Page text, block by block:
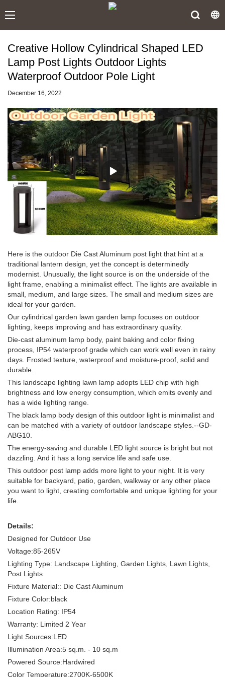
Creative Hollow Cylindrical Shaped LED
Lamp Post Lights Outdoor Lights
Waterproof Outdoor Pole Light
December 16, 2022
Here is the outdoor Die Cast Aluminum post light that hint at a
traditional lantern design, yet the concept is determinedly
modernist. Unusually, the light source is on the underside of the
light frame, enabling a minimalist effect. The lights are available in
small, medium, and large sizes. The small and medium sizes are
ideal for your garden.
Our cylindrical garden lawn garden lamp focuses on outdoor
lighting, keeps improving and has extraordinary quality.
Die-cast aluminum lamp body, paint baking and color fixing
process, IP54 waterproof grade which can work well even in rainy
days. Frosted texture, waterproof and moisture-proof, solid and
durable.
This landscape lighting lawn lamp adopts LED chip with high
brightness and low energy consumption, which emits evenly and
has a wide lighting range.
The black lamp body design of this outdoor light is minimalist and
can be matched with a variety of outdoor landscape styles.--GD-
ABG10.
The energy-saving and durable LED light source is bright but not
dazzling. And it has a long service life and safe use.
This outdoor post lamp adds more light to your night. It is very
suitable for backyard, patio, garden, walkway or any other place
you want to light, creating comfortable and unique lighting for your
life.
Details:
Designed for Outdoor Use
Voltage:85-265V
Lighting Type: Landscape Lighting, Garden Lights, Lawn Lights,
Post Lights
Fixture Material:: Die Cast Aluminum
Fixture Color:black
Location Rating: IP54
Warranty: Limited 2 Year
Light Sources:LED
Illumination Area:5 sq.m. - 10 sq.m
Powered Source:Hardwired
Color Temperature:2700K-6500K